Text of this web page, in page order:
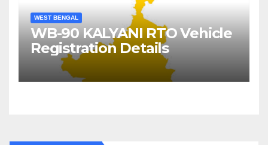
WEST BENGAL
WB-90 KALYANI RTO Vehicle
Registration Details